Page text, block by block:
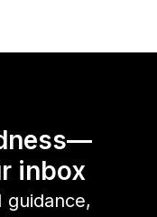
inbox
guidance,